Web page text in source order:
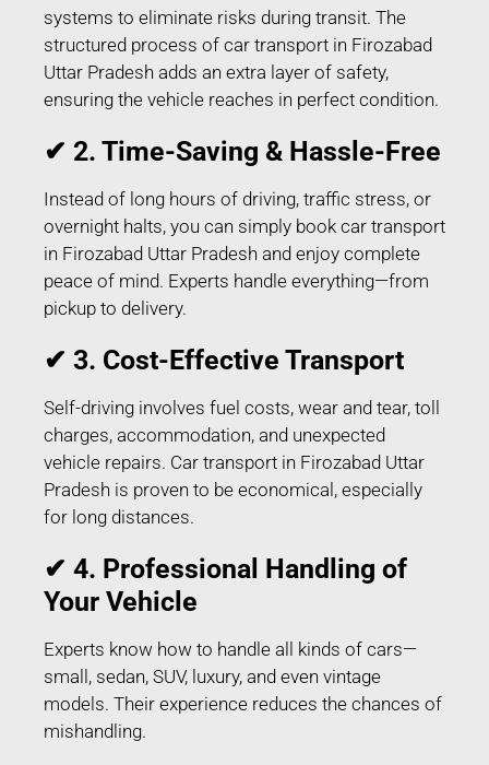
systems to eliminate risks during transit. The
structured process of car transport in Firozabad
Uttar Pradesh adds an extra layer of safety,
ensuring the vehicle reaches in perfect condition.
✔ 2. Time-Saving & Hassle-Free
Instead of long hours of driving, traffic stress, or
overnight halts, you can simply book car transport
in Firozabad Uttar Pradesh and enjoy complete
peace of mind. Experts handle everything—from
pickup to delivery.
✔ 3. Cost-Effective Transport
Self-driving involves fuel costs, wear and tear, toll
charges, accommodation, and unexpected
vehicle repairs. Car transport in Firozabad Uttar
Pradesh is proven to be economical, especially
for long distances.
✔ 4. Professional Handling of
Your Vehicle
Experts know how to handle all kinds of cars—
small, sedan, SUV, luxury, and even vintage
models. Their experience reduces the chances of
mishandling.